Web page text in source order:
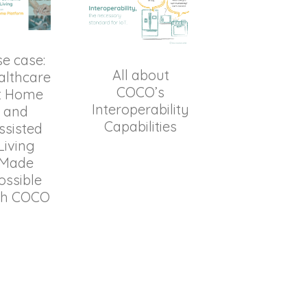
case:
Home
and
COCO
All about
COCO’s
Interoperability
Capabilities